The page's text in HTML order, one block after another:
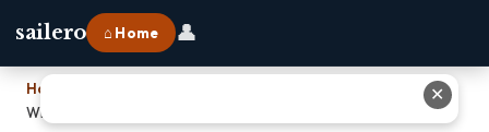
sailero ⌂ Home 👤
Home
Which Of The Following Statements About Our Moon Is False
✕